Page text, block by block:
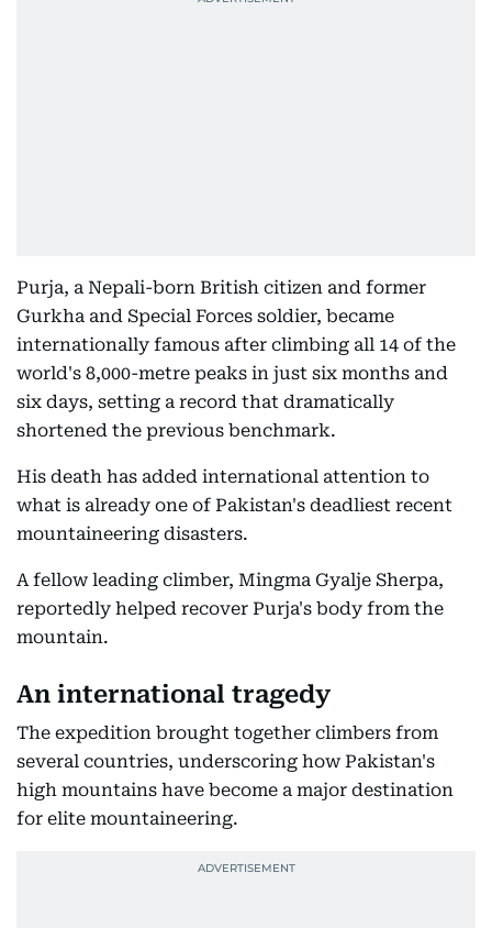
Purja, a Nepali-born British citizen and former
Gurkha and Special Forces soldier, became
internationally famous after climbing all 14 of the
world's 8,000-metre peaks in just six months and
six days, setting a record that dramatically
shortened the previous benchmark.
His death has added international attention to
what is already one of Pakistan's deadliest recent
mountaineering disasters.
A fellow leading climber, Mingma Gyalje Sherpa,
reportedly helped recover Purja's body from the
mountain.
An international tragedy
The expedition brought together climbers from
several countries, underscoring how Pakistan's
high mountains have become a major destination
for elite mountaineering.